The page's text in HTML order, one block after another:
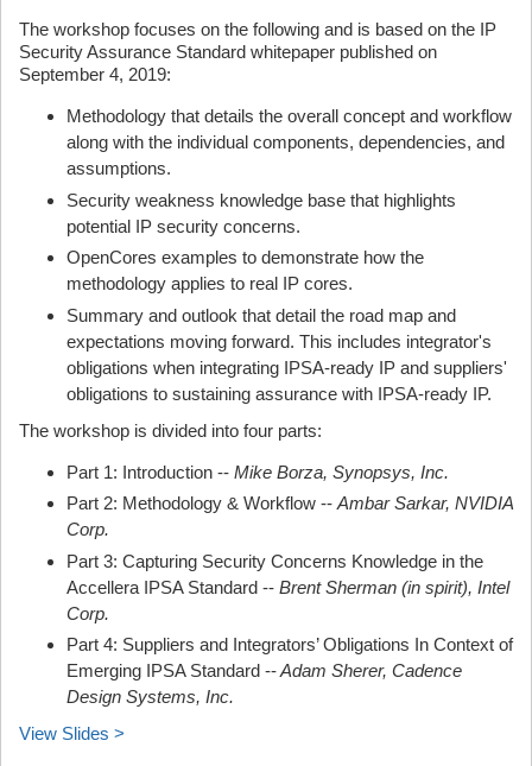
The workshop focuses on the following and is based on the IP
Security Assurance Standard whitepaper published on
September 4, 2019:
Methodology that details the overall concept and workflow
along with the individual components, dependencies, and
assumptions.
Security weakness knowledge base that highlights
potential IP security concerns.
OpenCores examples to demonstrate how the
methodology applies to real IP cores.
Summary and outlook that detail the road map and
expectations moving forward. This includes integrator's
obligations when integrating IPSA-ready IP and suppliers'
obligations to sustaining assurance with IPSA-ready IP.
The workshop is divided into four parts:
Part 1: Introduction -- Mike Borza, Synopsys, Inc.
Part 2: Methodology & Workflow -- Ambar Sarkar, NVIDIA
Corp.
Part 3: Capturing Security Concerns Knowledge in the
Accellera IPSA Standard -- Brent Sherman (in spirit), Intel
Corp.
Part 4: Suppliers and Integrators’ Obligations In Context of
Emerging IPSA Standard --Adam Sherer, Cadence
Design Systems, Inc.
View Slides >